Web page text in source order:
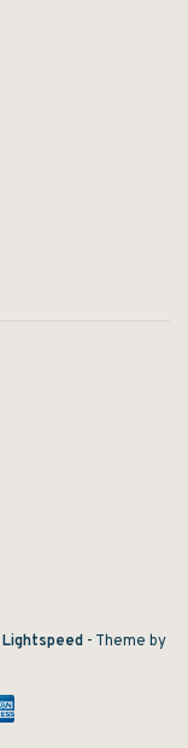
Lightspeed - Theme by